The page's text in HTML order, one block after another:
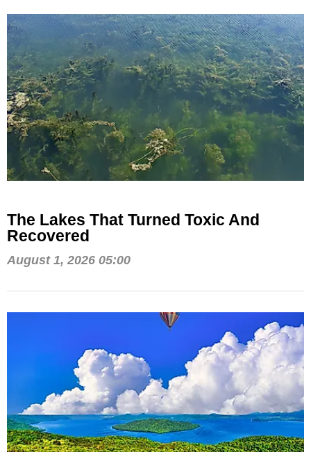
The Lakes That Turned Toxic And
Recovered
August 1, 2026 05:00